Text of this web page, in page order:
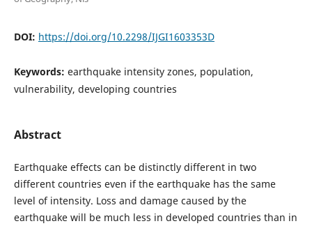
DOI: https://doi.org/10.2298/IJGI1603353D
Keywords: earthquake intensity zones, population,
vulnerability, developing countries
Abstract
Earthquake effects can be distinctly different in two
different countries even if the earthquake has the same
level of intensity. Loss and damage caused by the
earthquake will be much less in developed countries than in